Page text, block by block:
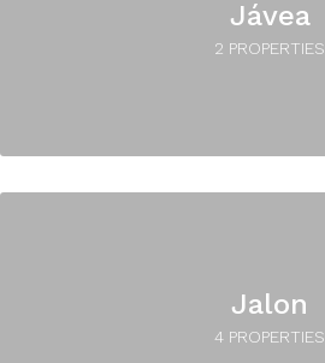
Jávea
2 PROPERTIES
Jalon
4 PROPERTIES